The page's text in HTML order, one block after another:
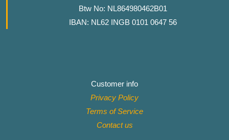
Btw No: NL864980462B01
IBAN: NL62 INGB 0101 0647 56
Customer info
Privacy Policy
Terms of Service
Contact us